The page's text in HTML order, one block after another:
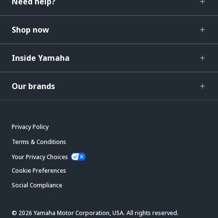
Shop now
Inside Yamaha
Our brands
Privacy Policy
Terms & Conditions
Your Privacy Choices
Cookie Preferences
Social Compliance
© 2026 Yamaha Motor Corporation, USA. All rights reserved.